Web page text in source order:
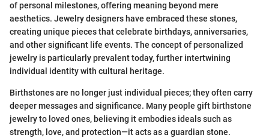
of personal milestones, offering meaning beyond mere
aesthetics. Jewelry designers have embraced these stones,
creating unique pieces that celebrate birthdays, anniversaries,
and other significant life events. The concept of personalized
jewelry is particularly prevalent today, further intertwining
individual identity with cultural heritage.
Birthstones are no longer just individual pieces; they often carry
deeper messages and significance. Many people gift birthstone
jewelry to loved ones, believing it embodies ideals such as
strength, love, and protection—it acts as a guardian stone.